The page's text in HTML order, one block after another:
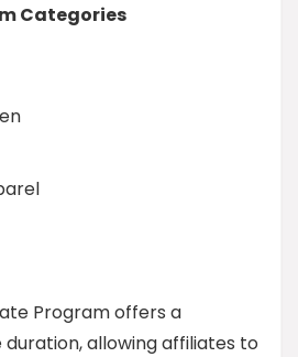
Categories
Program offers a
allowing affiliates to